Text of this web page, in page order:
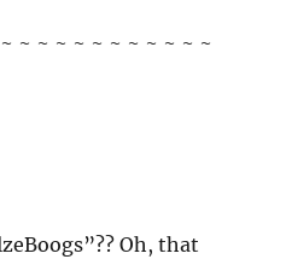
~ ~ ~ ~ ~ ~ ~ ~ ~ ~ ~
Oh, that